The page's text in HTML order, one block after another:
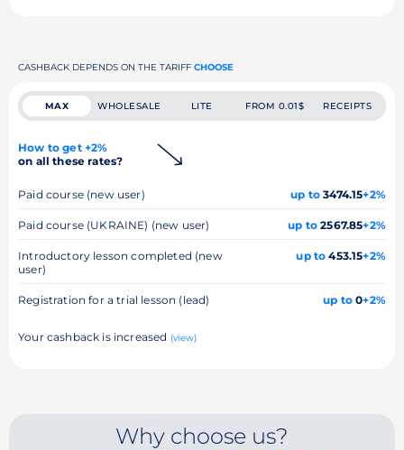
CASHBACK DEPENDS ON THE TARIFF CHOOSE
MAX WHOLESALE LITE FROM 0.01$ RECEIPTS
How to get +2%
on all these rates?
Paid course (new user) up to 3474.15+2%
Paid course (UKRAINE) (new user) up to 2567.85+2%
Introductory lesson completed (new
user)
up to 453.15+2%
Registration for a trial lesson (lead) up to 0+2%
Your cashback is increased (view)
Why choose us?